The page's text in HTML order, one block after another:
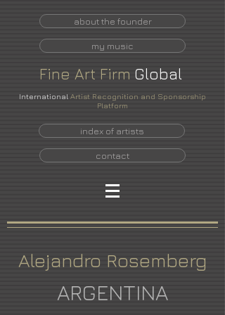
about the founder
my music
Fine Art Firm Global
International Artist Recognition and Sponsorship
Platform
index of artists
contact
Alejandro Rosemberg
ARGENTINA